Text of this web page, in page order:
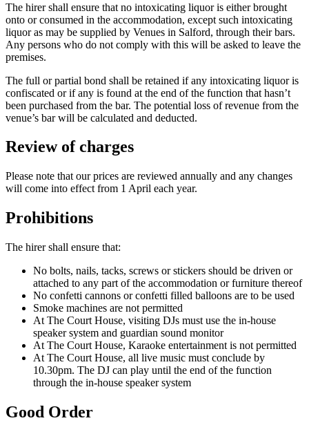
The hirer shall ensure that no intoxicating liquor is either brought
onto or consumed in the accommodation, except such intoxicating
liquor as may be supplied by Venues in Salford, through their bars.
Any persons who do not comply with this will be asked to leave the
premises.
The full or partial bond shall be retained if any intoxicating liquor is
confiscated or if any is found at the end of the function that hasn’t
been purchased from the bar. The potential loss of revenue from the
venue’s bar will be calculated and deducted.
Review of charges
Please note that our prices are reviewed annually and any changes
will come into effect from 1 April each year.
Prohibitions
The hirer shall ensure that:
No bolts, nails, tacks, screws or stickers should be driven or
attached to any part of the accommodation or furniture thereof
No confetti cannons or confetti filled balloons are to be used
Smoke machines are not permitted
At The Court House, visiting DJs must use the in-house
speaker system and guardian sound monitor
At The Court House, Karaoke entertainment is not permitted
At The Court House, all live music must conclude by
10.30pm. The DJ can play until the end of the function
through the in-house speaker system
Good Order